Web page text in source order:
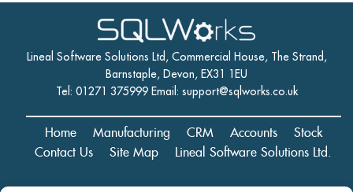
Lineal Software Solutions Ltd, Commercial House, The Strand,
Barnstaple, Devon, EX31 1EU
Tel: 01271 375999 Email: support@sqlworks.co.uk
Home Manufacturing CRM Accounts
Stock
Contact Us
Site Map Lineal Software Solutions Ltd.